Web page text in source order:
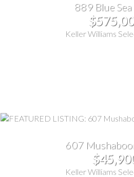
889 Blue Sea
Keller Williams
607
Keller Williams